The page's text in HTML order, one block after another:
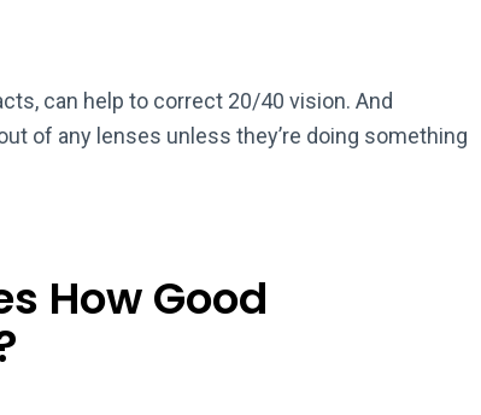
can help to correct 20/40 vision. And
of any lenses unless they’re doing something
How Good